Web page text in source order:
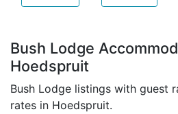
Bush Lodge
Hoedspruit
Bush Lodge listings with guest
rates in Hoedspruit.